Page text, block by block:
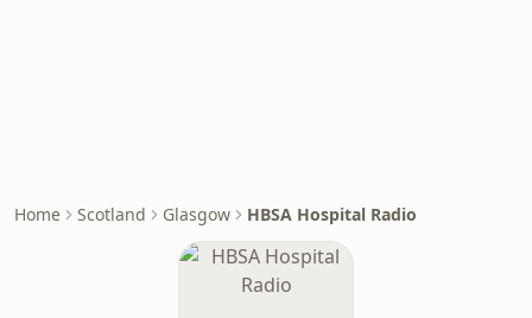
Home Scotland Glasgow HBSA Hospital Radio